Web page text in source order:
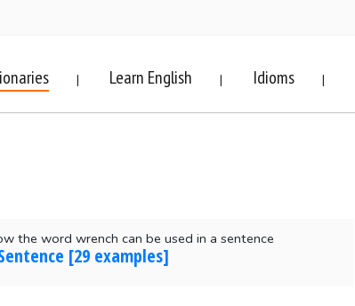
| Learn English | Idioms |
the word wrench can be used in a sentence
[29 examples]